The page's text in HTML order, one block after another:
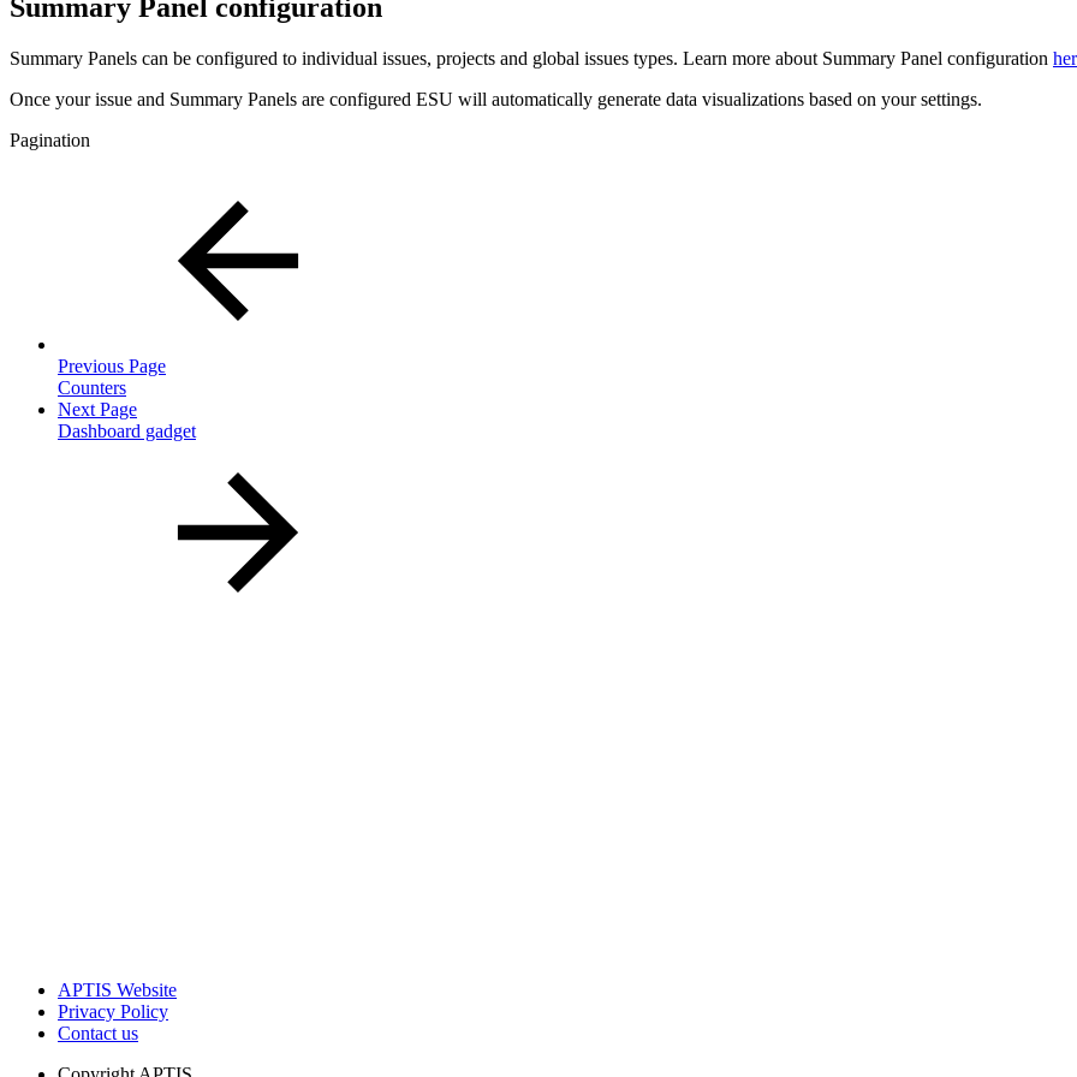
Summary Panel configuration
Summary Panels can be configured to individual issues, projects and global issues types. Learn more about Summary Panel configuration
Once your issue and Summary Panels are configured ESU will automatically generate data visualizations based on your settings.
Pagination
Previous Page
Counters
Next Page
Dashboard gadget
APTIS Website
Privacy Policy
Contact us